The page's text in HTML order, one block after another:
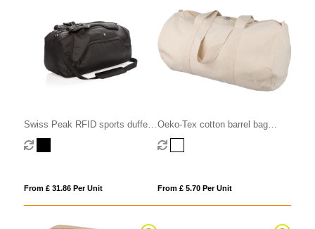
Swiss Peak RFID sports duffel
& backpack
From £ 31.86 Per Unit
Oeko-Tex cotton barrel bag
(180gsm/ 5.31oz)
From £ 5.70 Per Unit